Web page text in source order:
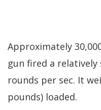
Approximately
gun fired a
rounds per sec. It
pounds) loaded.